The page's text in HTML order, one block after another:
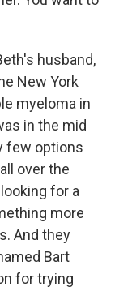
husband,
New York
myeloma in
in the mid
few options
over the
for a
more
And they
Bart
for trying